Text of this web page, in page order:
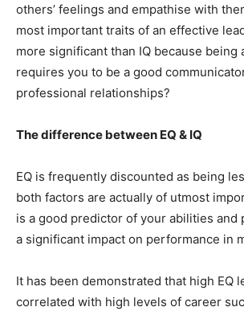
others’ feelings and empathise with
most important traits of an effective
more significant than IQ because being
requires you to be a good
professional relationships?
The difference between EQ & IQ
EQ is frequently discounted as being
both factors are actually of utmost
is a good predictor of your abilities and
a significant impact on performance in
It has been demonstrated that high EQ
correlated with high levels of career